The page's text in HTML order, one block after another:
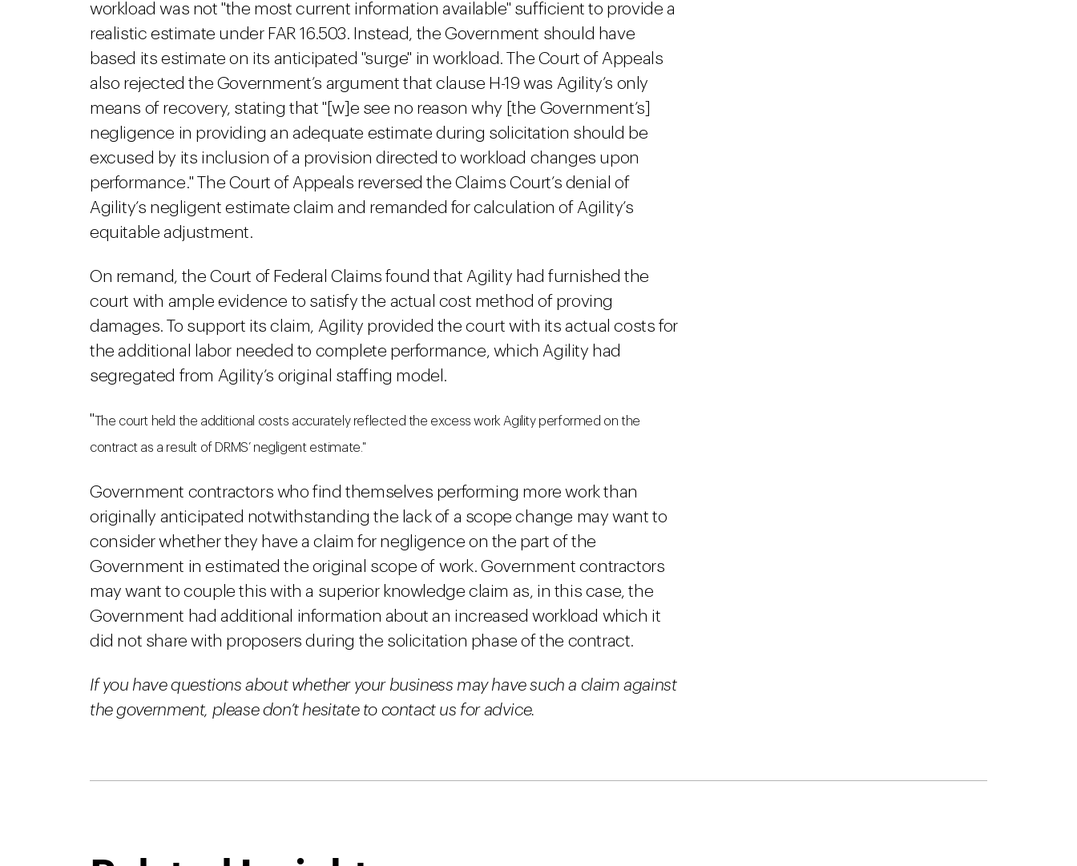
workload was not "the most current information available" sufficient to provide a
realistic estimate under FAR 16.503. Instead, the Government should have
based its estimate on its anticipated "surge" in workload. The Court of Appeals
also rejected the Government’s argument that clause H-19 was Agility’s only
means of recovery, stating that "[w]e see no reason why [the Government’s]
negligence in providing an adequate estimate during solicitation should be
excused by its inclusion of a provision directed to workload changes upon
performance." The Court of Appeals reversed the Claims Court’s denial of
Agility’s negligent estimate claim and remanded for calculation of Agility’s
equitable adjustment.
On remand, the Court of Federal Claims found that Agility had furnished the
court with ample evidence to satisfy the actual cost method of proving
damages. To support its claim, Agility provided the court with its actual costs for
the additional labor needed to complete performance, which Agility had
segregated from Agility’s original staffing model.
" The court held the additional costs accurately reflected the excess work Agility performed on the
contract as a result of DRMS’ negligent estimate."
Government contractors who find themselves performing more work than
originally anticipated notwithstanding the lack of a scope change may want to
consider whether they have a claim for negligence on the part of the
Government in estimated the original scope of work. Government contractors
may want to couple this with a superior knowledge claim as, in this case, the
Government had additional information about an increased workload which it
did not share with proposers during the solicitation phase of the contract.
If you have questions about whether your business may have such a claim against
the government, please don’t hesitate to contact us for advice.